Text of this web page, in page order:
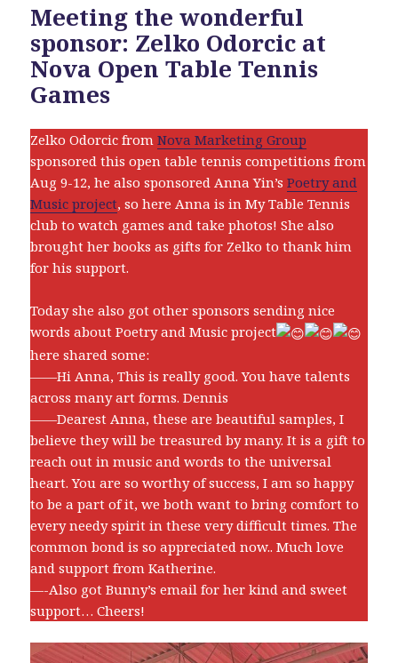
Meeting the wonderful
sponsor: Zelko Odorcic at
Nova Open Table Tennis
Games
Zelko Odorcic fromNova Marketing Group
sponsored this open table tennis competitions from
Aug 9-12, he also sponsored Anna Yin’sPoetry and
Music project, so here Anna is in My Table Tennis
club to watch games and take photos! She also
brought her books as gifts for Zelko to thank him
for his support.
Today she also got other sponsors sending nice
words about Poetry and Music project
here shared some:
——Hi Anna, This is really good. You have talents
across many art forms. Dennis
——Dearest Anna, these are beautiful samples, I
believe they will be treasured by many. It is a gift to
reach out in music and words to the universal
heart. You are so worthy of success, I am so happy
to be a part of it, we both want to bring comfort to
every needy spirit in these very difficult times. The
common bond is so appreciated now.. Much love
and support from Katherine.
—-Also got Bunny’s email for her kind and sweet
support… Cheers!